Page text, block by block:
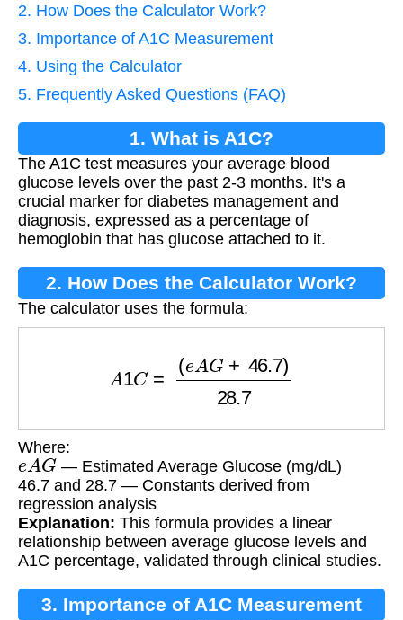
2. How Does the Calculator Work?
3. Importance of A1C Measurement
4. Using the Calculator
5. Frequently Asked Questions (FAQ)
1. What is A1C?
The A1C test measures your average blood
glucose levels over the past 2-3 months. It's a
crucial marker for diabetes management and
diagnosis, expressed as a percentage of
hemoglobin that has glucose attached to it.
2. How Does the Calculator Work?
The calculator uses the formula:
A 28.7
Where:
eAG — Estimated Average Glucose (mg/dL)
46.7 and 28.7 — Constants derived from
regression analysis
Explanation: This formula provides a linear
relationship between average glucose levels and
A1C percentage, validated through clinical studies.
3. Importance of A1C Measurement